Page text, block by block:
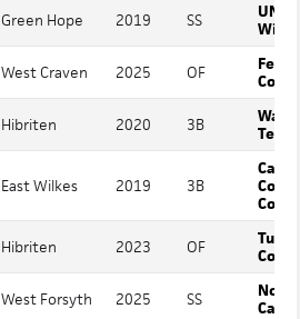
Green Hope 2019 SS
UNC
West Craven 2025 OF
Hibriten 2020 3B
Wake
East Wilkes 2019 3B
Hibriten 2023 OF
West Forsyth 2025 SS
North